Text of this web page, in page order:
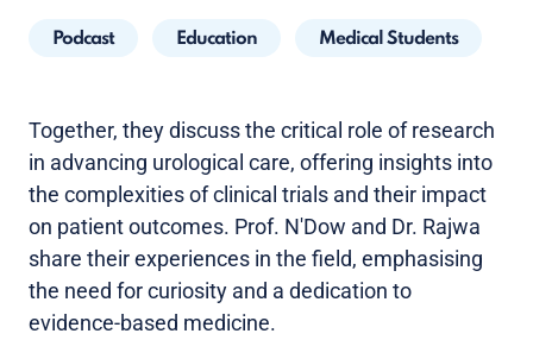
Podcast Education Medical Students
Together, they discuss the critical role of research
in advancing urological care, offering insights into
the complexities of clinical trials and their impact
on patient outcomes. Prof. N'Dow and Dr. Rajwa
share their experiences in the field, emphasising
the need for curiosity and a dedication to
evidence-based medicine.